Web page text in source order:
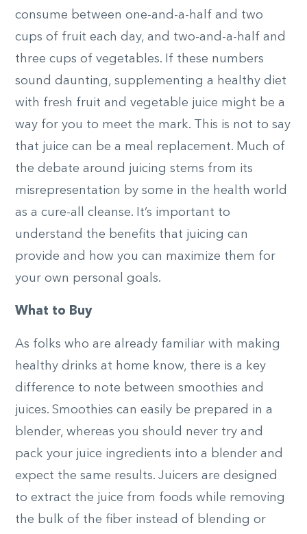
consume between one-and-a-half and two
cups of fruit each day, and two-and-a-half and
three cups of vegetables. If these numbers
sound daunting, supplementing a healthy diet
with fresh fruit and vegetable juice might be a
way for you to meet the mark. This is not to say
that juice can be a meal replacement. Much of
the debate around juicing stems from its
misrepresentation by some in the health world
as a cure-all cleanse. It’s important to
understand the benefits that juicing can
provide and how you can maximize them for
your own personal goals.
What to Buy
As folks who are already familiar with making
healthy drinks at home know, there is a key
difference to note between smoothies and
juices. Smoothies can easily be prepared in a
blender, whereas you should never try and
pack your juice ingredients into a blender and
expect the same results. Juicers are designed
to extract the juice from foods while removing
the bulk of the fiber instead of blending or